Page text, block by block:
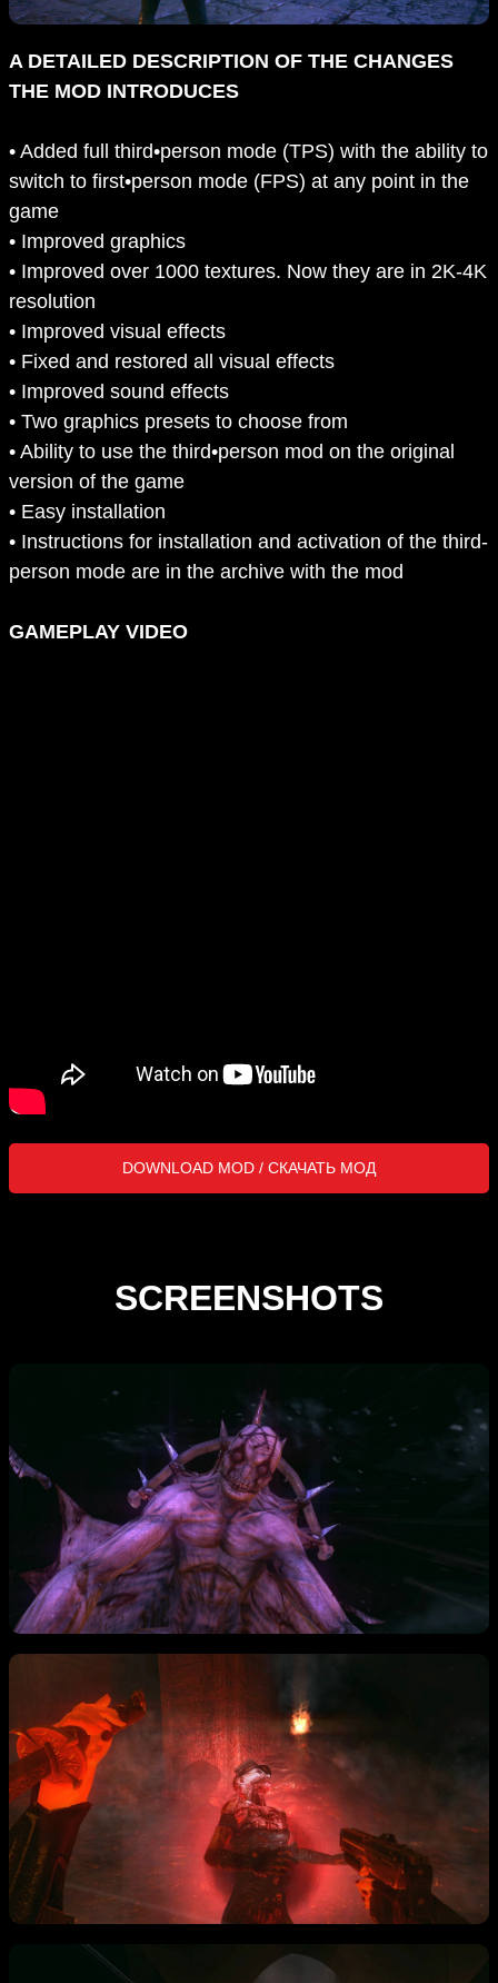
A DETAILED DESCRIPTION OF THE CHANGES
THE MOD INTRODUCES
• Added full third•person mode (TPS) with the ability to
switch to first•person mode (FPS) at any point in the
game
• Improved graphics
• Improved over 1000 textures. Now they are in 2K-4K
resolution
• Improved visual effects
• Fixed and restored all visual effects
• Improved sound effects
• Two graphics presets to choose from
• Ability to use the third•person mod on the original
version of the game
• Easy installation
• Instructions for installation and activation of the third-
person mode are in the archive with the mod
GAMEPLAY VIDEO
DOWNLOAD MOD / СКАЧАТЬ МОД
SCREENSHOTS